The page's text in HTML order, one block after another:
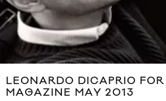
LEONARDO DICAPRIO FOR
MAGAZINE MAY 2013